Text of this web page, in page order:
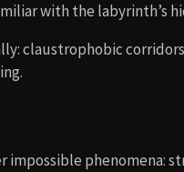
with the labyrinth’s
claustrophobic
phenomena: